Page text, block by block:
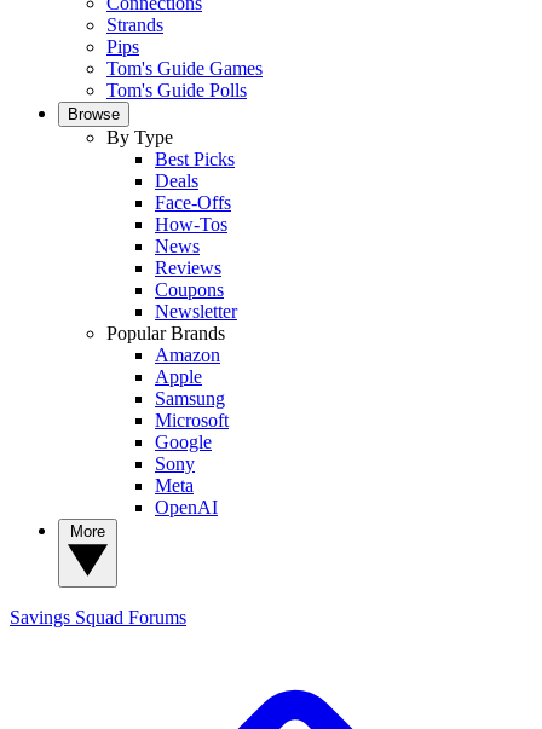
Strands
Pips
Tom's Guide Games
Tom's Guide Polls
Browse
By Type
Best Picks
Deals
Face-Offs
How-Tos
News
Reviews
Coupons
Newsletter
Popular Brands
Amazon
Apple
Samsung
Microsoft
Google
Sony
Meta
OpenAI
Savings Squad Forums